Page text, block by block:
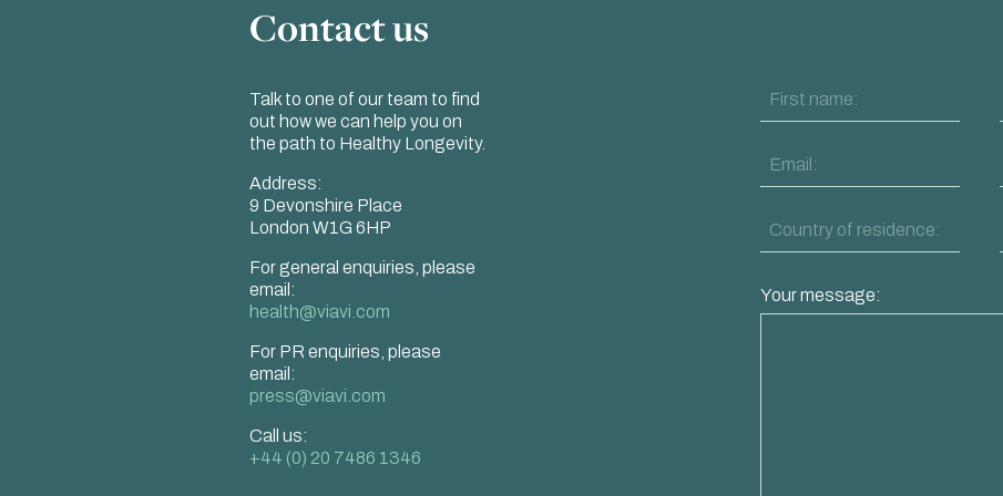
Contact us
Talk to one of our team to find
out how we can help you on
the path to Healthy Longevity.
Address:
9 Devonshire Place
London W1G 6HP
For general enquiries, please
email:
health@viavi.com
For PR enquiries, please
email:
press@viavi.com
Call us:
+44 (0) 20 7486 1346
Your message: